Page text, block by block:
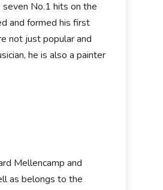
No.1 hits on the
and formed his first
not just popular and
he is also a painter
Mellencamp and
as belongs to the